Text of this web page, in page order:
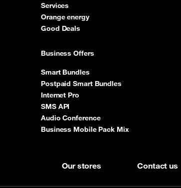
Services
Orange energy
Good Deals
Business Offers
Smart Bundles
Postpaid Smart Bundles
Internet Pro
SMS API
Audio Conference
Business Mobile Pack Mix
Our stores Contact us